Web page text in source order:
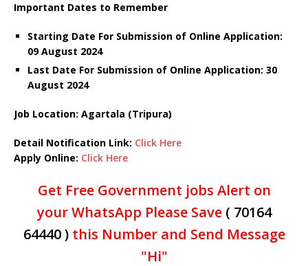
Important Dates to Remember
Starting Date For Submission of Online Application:
09 August 2024
Last Date For Submission of Online Application: 30
August 2024
Job Location: Agartala (Tripura)
Detail Notification Link: Click Here
Apply Online: Click Here
Get Free Government jobs Alert on
your WhatsApp Please Save ( 70164
64440 )this Number and Send Message
"Hi"